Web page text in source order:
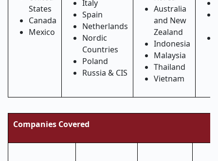
States
Canada
Mexico
Italy
Spain
Netherlands
Nordic
Countries
Poland
Russia & CIS
Australia
and New
Zealand
Indonesia
Malaysia
Thailand
Vietnam
Companies Covered